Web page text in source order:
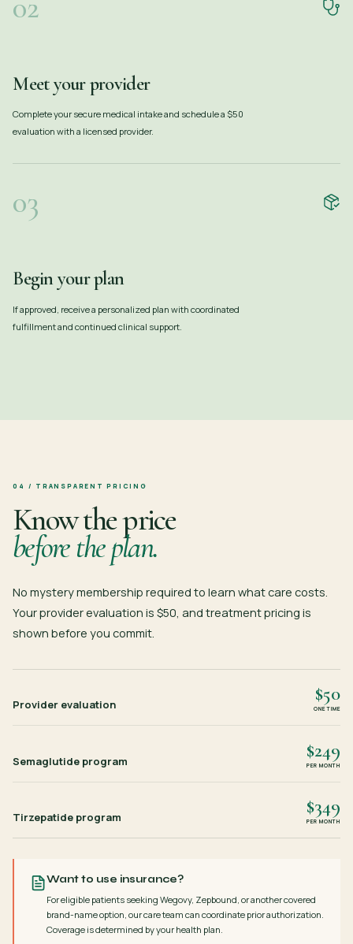
Meet your provider
Complete your secure medical intake and schedule a $50
evaluation with a licensed provider.
03
Begin your plan
If approved, receive a personalized plan with coordinated
fulfillment and continued clinical support.
04 / TRANSPARENT PRICING
Know the price
before the plan.
No mystery membership required to learn what care costs.
Your provider evaluation is $50, and treatment pricing is
shown before you commit.
Provider evaluation $50
ONE TIME
Semaglutide program $249
PER MONTH
Tirzepatide program $349
PER MONTH
Want to use insurance?
For eligible patients seeking Wegovy, Zepbound, or another covered
brand-name option, our care team can coordinate prior authorization.
Coverage is determined by your health plan.